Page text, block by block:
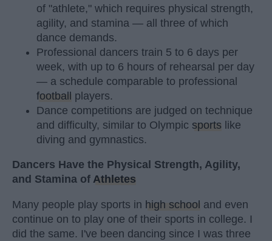
of "athlete," which requires physical strength,
agility, and stamina — all three of which
dance demands.
Professional dancers train 5 to 6 days per
week, with up to 6 hours of rehearsal per day
— a schedule comparable to professional
football players.
Dance competitions are judged on technique
and difficulty, similar to Olympic sports like
diving and gymnastics.
Dancers Have the Physical Strength, Agility,
and Stamina of Athletes
Many people play sports in high school and even
continue on to play one of their sports in college. I
did the same. I've been dancing since I was three